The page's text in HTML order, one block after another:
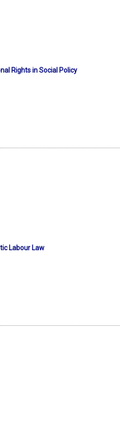
Rights in Social Policy
Labour Law